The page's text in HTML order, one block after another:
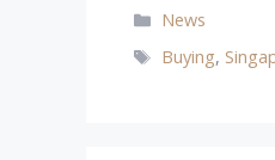
Categories
News
Tags
Buying,